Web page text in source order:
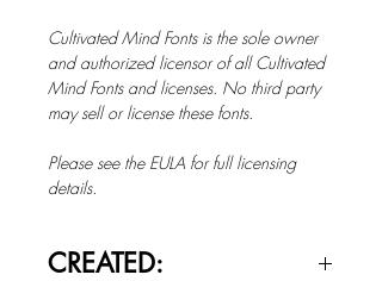
Cultivated Mind Fonts is the sole owner
and authorized licensor of all Cultivated
Mind Fonts and licenses. No third party
may sell or license these fonts.
Please see the EULA for full licensing
details.
CREATED: